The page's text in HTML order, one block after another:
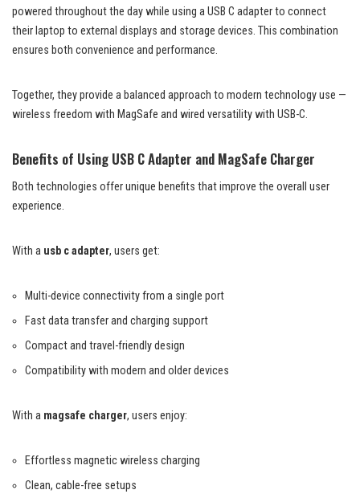
powered throughout the day while using a USB C adapter to connect
their laptop to external displays and storage devices. This combination
ensures both convenience and performance.
Together, they provide a balanced approach to modern technology use —
wireless freedom with MagSafe and wired versatility with USB-C.
Benefits of Using USB C Adapter and MagSafe Charger
Both technologies offer unique benefits that improve the overall user
experience.
With a usb c adapter, users get:
Multi-device connectivity from a single port
Fast data transfer and charging support
Compact and travel-friendly design
Compatibility with modern and older devices
With a magsafe charger, users enjoy:
Effortless magnetic wireless charging
Clean, cable-free setups